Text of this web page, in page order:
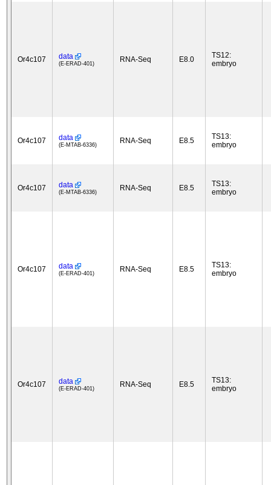
Or4c107 data
(E-ERAD-401) RNA-Seq E8.0
TS12:
embryo
Or4c107 data
(E-MTAB-6336) RNA-Seq E8.5
TS13:
embryo
Or4c107 data
(E-MTAB-6336) RNA-Seq E8.5
TS13:
embryo
Or4c107 data
(E-ERAD-401) RNA-Seq E8.5
TS13:
embryo
Or4c107 data
(E-ERAD-401) RNA-Seq E8.5
TS13:
embryo